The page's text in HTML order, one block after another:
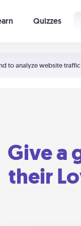
to analyze website
Quizzes
Give a
their